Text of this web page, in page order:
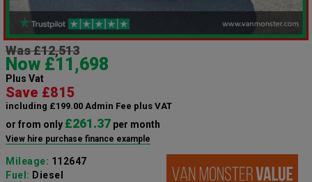
Was £12,513
Now £11,698
Plus Vat
Save £815
including £199.00 Admin Fee plus VAT
or from only £261.37 per month
View hire purchase finance example
Mileage: 112647
Fuel: Diesel